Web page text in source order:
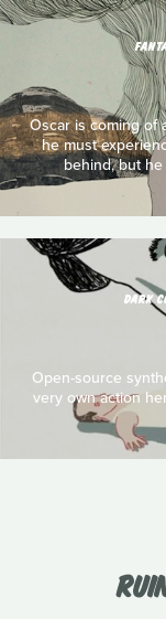
Oscar is coming of
he must
behind, but
DARK
Open-source
very own action